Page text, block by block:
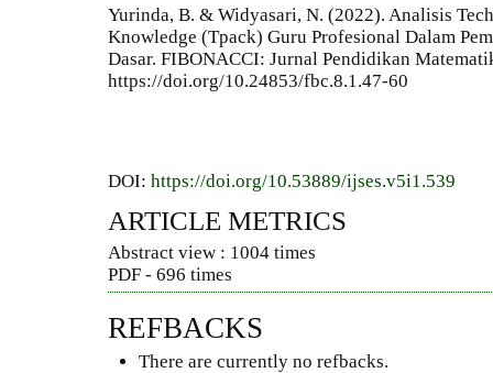
Yurinda, B. & Widyasari, N. (2022). Analisis
Knowledge (Tpack) Guru Profesional Dalam
Dasar. FIBONACCI: Jurnal Pendidikan
https://doi.org/10.24853/fbc.8.1.47-60
DOI: https://doi.org/10.53889/ijses.v5i1.539
ARTICLE METRICS
Abstract view : 1004 times
PDF - 696 times
REFBACKS
There are currently no refbacks.